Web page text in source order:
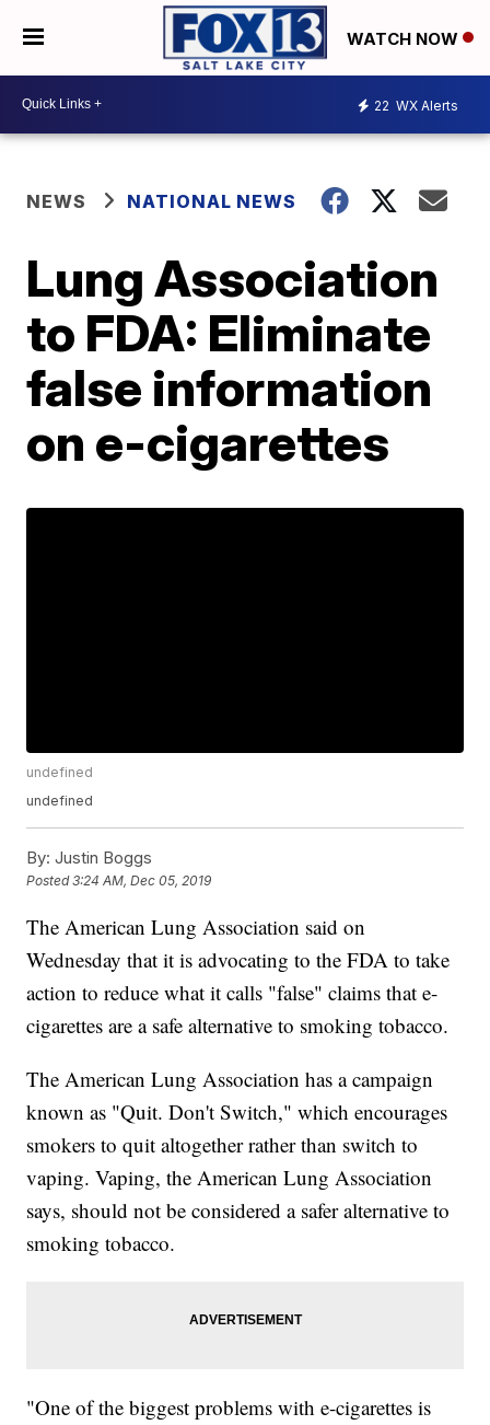
WATCH NOW
22 WX Alerts
NEWS NATIONAL NEWS
Lung Association
to FDA: Eliminate
false information
on e-cigarettes
undefined
undefined
By: Justin Boggs
Posted3:24 AM, Dec 05, 2019
The American Lung Association said on
Wednesday that it is advocating to the FDA to take
action to reduce what it calls "false" claims that e-
cigarettes are a safe alternative to smoking tobacco.
The American Lung Association has a campaign
known as "Quit. Don't Switch," which encourages
smokers to quit altogether rather than switch to
vaping. Vaping, the American Lung Association
says, should not be considered a safer alternative to
smoking tobacco.
"One of the biggest problems with e-cigarettes is